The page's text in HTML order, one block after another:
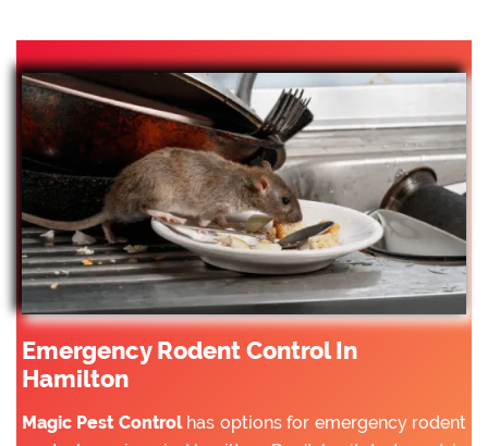
Emergency Rodent Control In
Hamilton
Magic Pest Controlhas options for emergency rodent